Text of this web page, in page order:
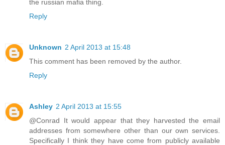
the russian mafia thing.
Reply
Unknown 2 April 2013 at 15:48
This comment has been removed by the author.
Reply
Ashley 2 April 2013 at 15:55
@Conrad It would appear that they harvested the email
addresses from somewhere other than our own services.
Specifically I think they have come from publicly available